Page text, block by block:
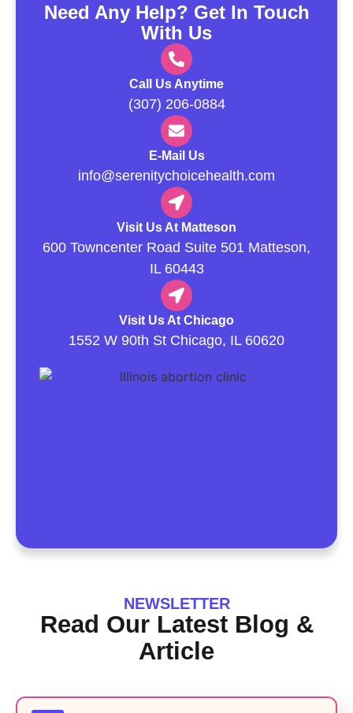
Need Any Help? Get In Touch
With Us
Call Us Anytime
(307) 206-0884
E-Mail Us
info@serenitychoicehealth.com
Visit Us At Matteson
600 Towncenter Road Suite 501 Matteson,
IL 60443
Visit Us At Chicago
1552 W 90th St Chicago, IL 60620
NEWSLETTER
Read Our Latest Blog &
Article